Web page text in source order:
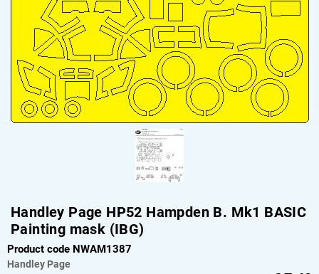
Handley Page HP52 Hampden B. Mk1 BASIC
Painting mask (IBG)
Product code NWAM1387
Handley Page